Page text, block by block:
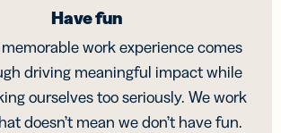
Have fun
work experience comes
driving meaningful impact while
ourselves too seriously. We work
doesn’t mean we don’t have fun.